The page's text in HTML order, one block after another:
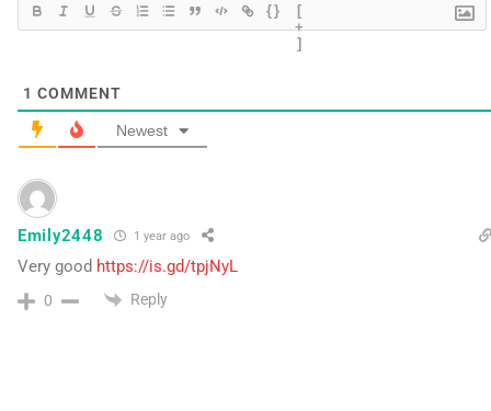
{}
[
+
]
1 COMMENT
Newest
Emily2448 1 year ago
Very good https://is.gd/tpjNyL
0 Reply